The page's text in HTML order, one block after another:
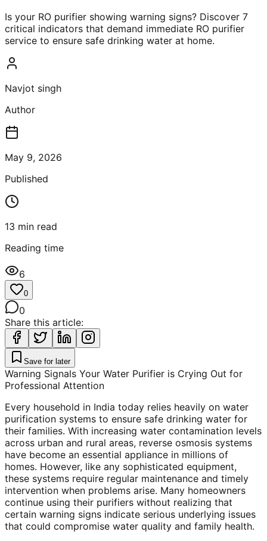
Is your RO purifier showing warning signs? Discover 7
critical indicators that demand immediate RO purifier
service to ensure safe drinking water at home.
Navjot singh
Author
May 9, 2026
Published
13 min read
Reading time
6
0
0
Share this article:
Save for later
Warning Signals Your Water Purifier is Crying Out for
Professional Attention
Every household in India today relies heavily on water
purification systems to ensure safe drinking water for
their families. With increasing water contamination levels
across urban and rural areas, reverse osmosis systems
have become an essential appliance in millions of
homes. However, like any sophisticated equipment,
these systems require regular maintenance and timely
intervention when problems arise. Many homeowners
continue using their purifiers without realizing that
certain warning signs indicate serious underlying issues
that could compromise water quality and family health.